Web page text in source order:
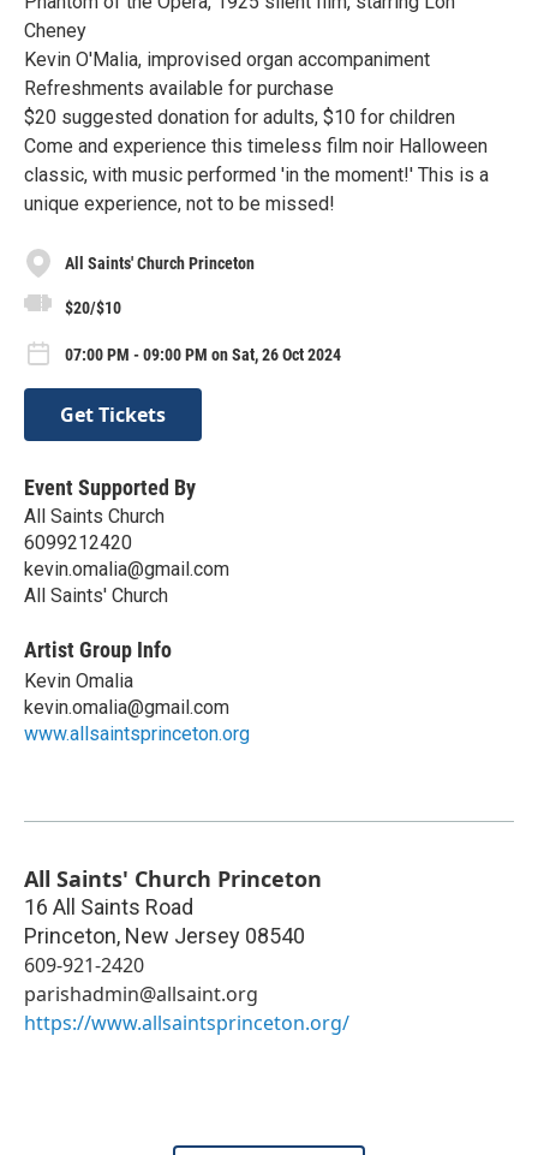
Cheney
Kevin O'Malia, improvised organ accompaniment
Refreshments available for purchase
$20 suggested donation for adults, $10 for children
Come and experience this timeless film noir Halloween
classic, with music performed 'in the moment!' This is a
unique experience, not to be missed!
All Saints' Church Princeton
$20/$10
07:00 PM - 09:00 PM on Sat, 26 Oct 2024
Get Tickets
Event Supported By
All Saints Church
6099212420
kevin.omalia@gmail.com
All Saints' Church
Artist Group Info
Kevin Omalia
kevin.omalia@gmail.com
www.allsaintsprinceton.org
All Saints' Church Princeton
16 All Saints Road
Princeton, New Jersey 08540
609-921-2420
parishadmin@allsaint.org
https://www.allsaintsprinceton.org/